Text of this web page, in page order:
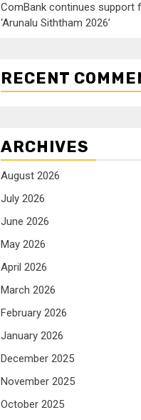
ComBank continues support
‘Arunalu Siththam 2026’
RECENT
ARCHIVES
August 2026
July 2026
June 2026
May 2026
April 2026
March 2026
February 2026
January 2026
December 2025
November 2025
October 2025